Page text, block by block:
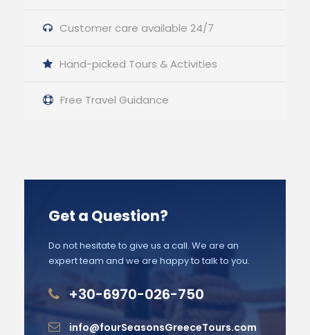
Customer care available 24/7
Hand-picked Tours & Activities
Free Travel Guidance
Get a Question?
Do not hesitate to give us a call. We are an
expert team and we are happy to talk to you.
+30-6970-026-750
info@fourSeasonsGreeceTours.com